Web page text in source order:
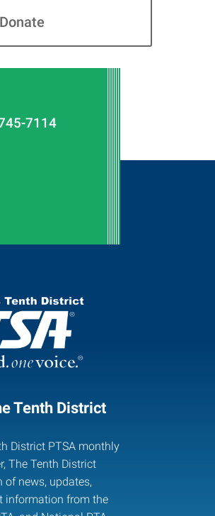
Donate
7114
Tenth District
District PTSA monthly
The Tenth District
of news, updates,
information from the